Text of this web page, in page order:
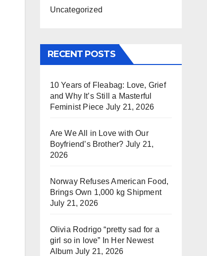
Uncategorized
RECENT POSTS
10 Years of Fleabag: Love, Grief
and Why It’s Still a Masterful
Feminist Piece July 21, 2026
Are We All in Love with Our
Boyfriend’s Brother? July 21,
2026
Norway Refuses American Food,
Brings Own 1,000 kg Shipment
July 21, 2026
Olivia Rodrigo “pretty sad for a
girl so in love” In Her Newest
Album July 21, 2026